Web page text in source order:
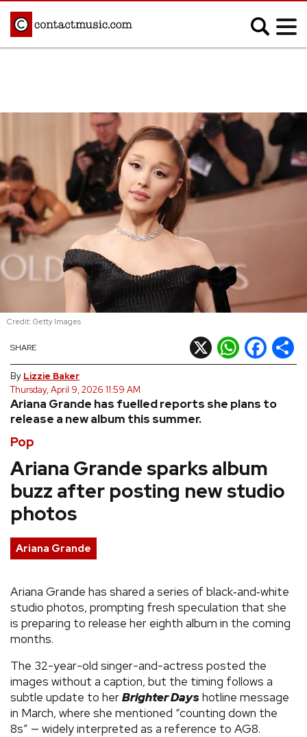
Afrobeats
Blues
Classical
Country
Disco
Electronic
Hip Hop/Rap
Indie
Jazz
K-pop
Latin
Metal
Pop
R&B/Soul
Reggae
Rock
FEATURES
TOURS
VIDEOS
› SHARE YOUR NEWS STORY WITH US
Pop
Ariana Grande sparks album
buzz after posting new studio
photos
Ariana Grande has fuelled reports she plans to
release a new album this summer.
SHARE X WhatsApp
Facebook
By Lizzie Baker
Thursday, April 9, 2026 11:59 AM
Credit: Getty Images
Ariana Grande
Ariana Grande has shared a series of black‑and‑white
studio photos, prompting fresh speculation that she
is preparing to release her eighth album in the coming
months.
The 32-year-old singer-and-actress posted the
images without a caption, but the timing follows a
subtle update to herBrighter Days hotline message
in March, where she mentioned “counting down the
8s” — widely interpreted as a reference to AG8.